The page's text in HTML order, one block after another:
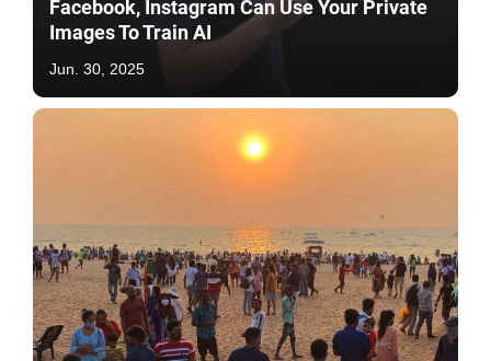
Facebook, Instagram Can Use Your Private
Images To Train AI
Jun. 30, 2025